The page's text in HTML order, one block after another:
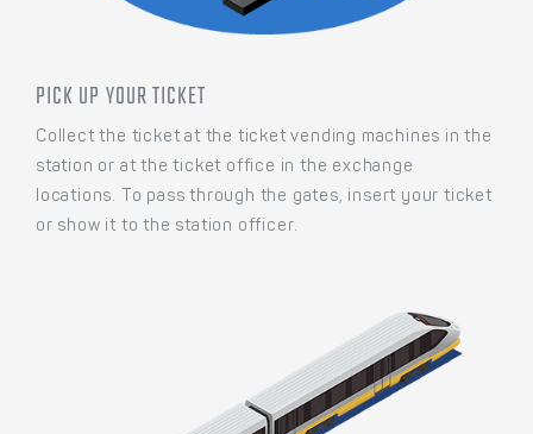
PICK UP YOUR TICKET
Collect the ticket at the ticket vending machines in the
station or at the ticket office in the exchange
locations. To pass through the gates, insert your ticket
or show it to the station officer.